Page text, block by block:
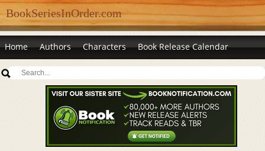
BookSeriesInOrder.com
Home Authors Characters Book Release Calendar